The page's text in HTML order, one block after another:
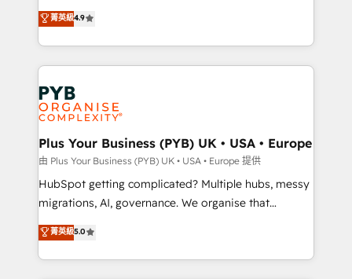
to your needs and sales objectives. With 125+
certifications, we are part of the most certified
services are offered in both English & French.
Elite Solutions Partner for businesses ready to
migrate, replatform, and scale smarter. We specialize
in high-impact CRM and CMS migrations and
onboarding from platforms like Salesforce, NetSuite,
Zoho, Pardot, Marketo, Microsoft Dynamics, Wix,
WordPress and legacy CRMs, turning fragmented
systems into unified, growth-ready HubSpot
architectures that accelerate revenue operations and
performance. - Multi-object CRM migration, cleanup,
and implementation. - Pre-built and custom
integrations across your full tech stack. - Custom
- Dashboards, lifecycle campaigns, and lead
nurturing sequences. - Cross-hub setup across
菁英級4.9
Plus Your Business (PYB) UK • USA • Europe
由 Plus Your Business (PYB) UK • USA • Europe 提供
HubSpot getting complicated? Multiple hubs, messy
migrations, AI, governance. We organise that
complexity, so your team can put HubSpot to work...
Welcome to our Profile! We help with: • CRM
implementation, reports, workflows, and team
菁英級5.0